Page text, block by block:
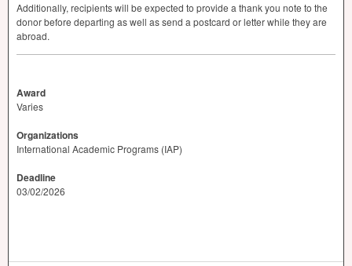
Additionally, recipients will be expected to provide a thank you note to the
donor before departing as well as send a postcard or letter while they are
abroad.
Award
Varies
Organizations
International Academic Programs (IAP)
Deadline
03/02/2026